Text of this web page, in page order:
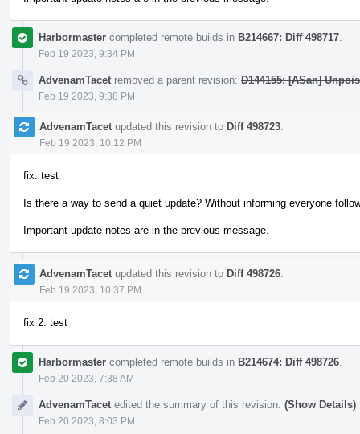
Harbormaster completed remote builds in B214667: Diff 498717
Feb 19 2023, 9:34 PM
AdvenamTacet removed a parent revision: D144155: [ASan]
Feb 19 2023, 9:38 PM
AdvenamTacet updated this revision to Diff 498723
Feb 19 2023, 10:12 PM
fix: test
Is there a way to send a quiet update? Without informing everyone
Important update notes are in the previous message.
AdvenamTacet updated this revision to Diff 498726
Feb 19 2023, 10:37 PM
fix 2: test
Harbormaster completed remote builds in B214674: Diff 498726
Feb 20 2023, 7:38 AM
AdvenamTacet edited the summary of this revision. (Show Details)
Feb 20 2023, 8:03 PM